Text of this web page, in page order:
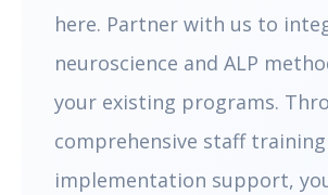
here. Partner with us to
neuroscience and ALP
your existing programs.
comprehensive staff
implementation support,